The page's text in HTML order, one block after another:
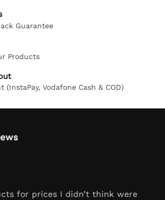
Guarantee
Products
(InstaPay, Vodafone Cash & COD)
for prices I didn’t think were